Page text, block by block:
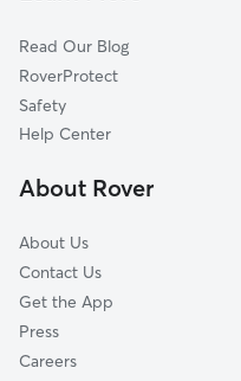
Park Ridge, NJ
Ho-Ho-Kus, NJ
Norwood, NJ
Closter, NJ
Pet Boarding in
Dog Sitting in Westwood
Read Our Blog
RoverProtect
Safety
Help Center
About Rover
About Us
Contact Us
Get the App
Press
Careers